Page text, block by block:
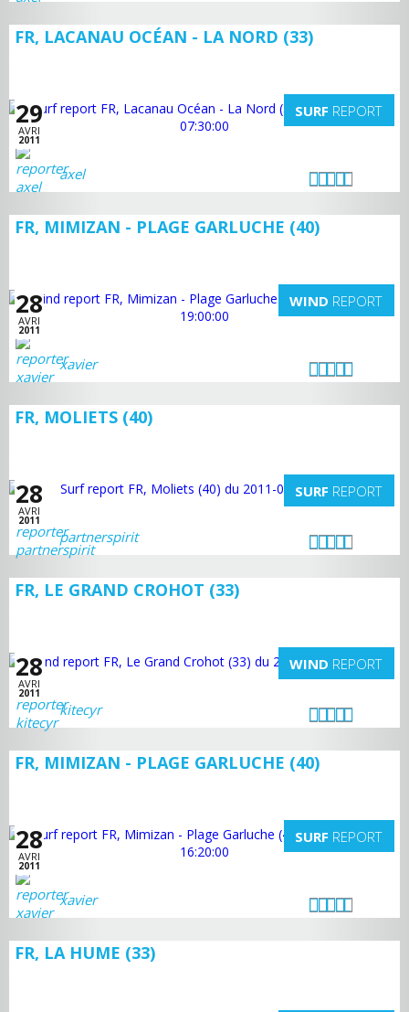
FR, LACANAU OCÉAN - LA NORD (33)
29
AVRI
2011
SURF REPORT
axel
FR, MIMIZAN - PLAGE GARLUCHE (40)
28
AVRI
2011
WIND REPORT
xavier
FR, MOLIETS (40)
28
AVRI
2011
SURF REPORT
partnerspirit
FR, LE GRAND CROHOT (33)
28
AVRI
2011
WIND REPORT
kitecyr
FR, MIMIZAN - PLAGE GARLUCHE (40)
28
AVRI
2011
SURF REPORT
xavier
FR, LA HUME (33)